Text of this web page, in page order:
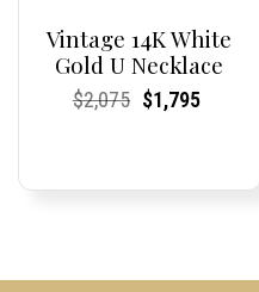
Vintage 14K White
Gold U Necklace
Current
Current
$2,075Original
Current
Current
$1,795